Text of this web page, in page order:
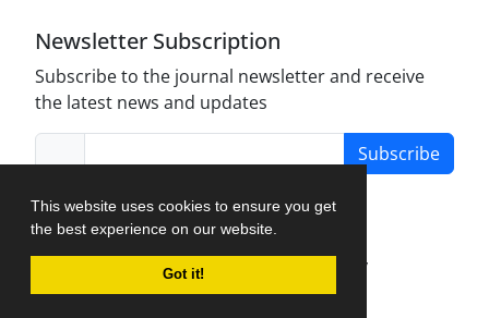
This website uses cookies to ensure you get
the best experience on our website.
Got it!
Newsletter Subscription
Subscribe to the journal newsletter and receive
the latest news and updates
Subscribe
Journal Management System.
created by
iJournalPro.